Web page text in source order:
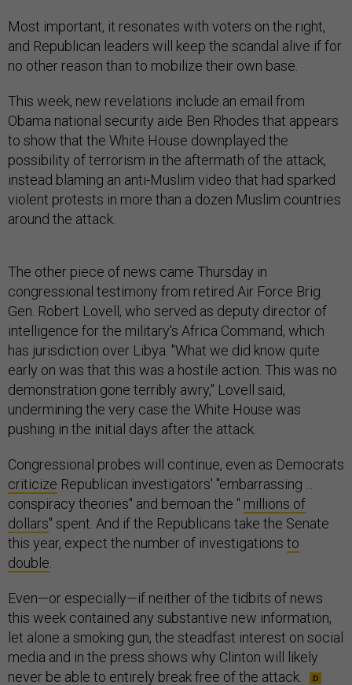
Most important, it resonates with voters on the right,
and Republican leaders will keep the scandal alive if for
no other reason than to mobilize their own base.
This week, new revelations include an email from
Obama national security aide Ben Rhodes that appears
to show that the White House downplayed the
possibility of terrorism in the aftermath of the attack,
instead blaming an anti-Muslim video that had sparked
violent protests in more than a dozen Muslim countries
around the attack.
The other piece of news came Thursday in
congressional testimony from retired Air Force Brig.
Gen. Robert Lovell, who served as deputy director of
intelligence for the military's Africa Command, which
has jurisdiction over Libya. "What we did know quite
early on was that this was a hostile action. This was no
demonstration gone terribly awry," Lovell said,
undermining the very case the White House was
pushing in the initial days after the attack.
Congressional probes will continue, even as Democrats
criticize Republican investigators' "embarrassing ...
conspiracy theories" and bemoan the " millions of
dollars" spent. And if the Republicans take the Senate
this year, expect the number of investigations to
double
Even—or especially—if neither of the tidbits of news
this week contained any substantive new information,
let alone a smoking gun, the steadfast interest on social
media and in the press shows why Clinton will likely
never be able to entirely break free of the attack.